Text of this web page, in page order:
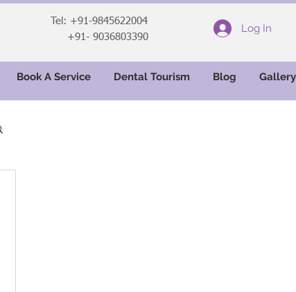
Tel: +91-9845622004
+91- 9036803390
Log In
Book A Service Dental Tourism Blog Gallery